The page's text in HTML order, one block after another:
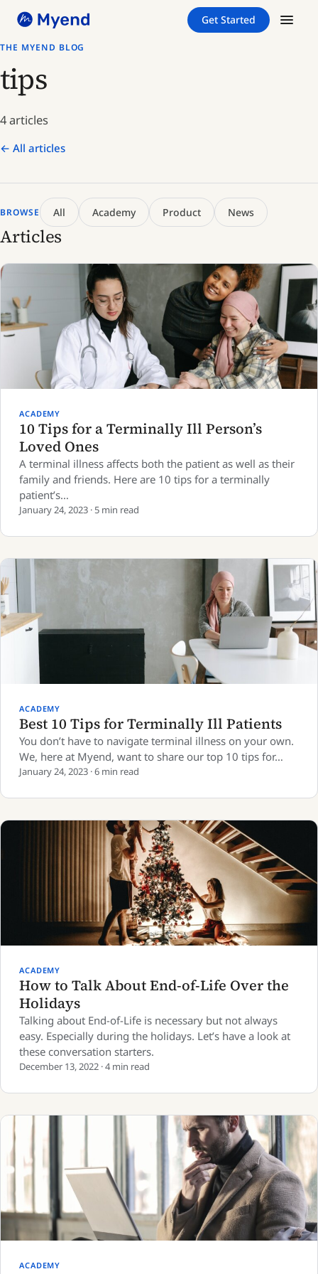
Skip
content
Skip
content
Get Started
THE MYEND BLOG
tips
4 articles
← All articles
BROWSE All Academy Product News
Articles
ACADEMY
10 Tips for a Terminally Ill Person’s
Loved Ones
A terminal illness affects both the patient as well as their
family and friends. Here are 10 tips for a terminally
patient’s…
January 24, 2023 · 5 min read
ACADEMY
Best 10 Tips for Terminally Ill Patients
You don’t have to navigate terminal illness on your own.
We, here at Myend, want to share our top 10 tips for…
January 24, 2023 · 6 min read
ACADEMY
How to Talk About End-of-Life Over the
Holidays
Talking about End-of-Life is necessary but not always
easy. Especially during the holidays. Let’s have a look at
these conversation starters.
December 13, 2022 · 4 min read
ACADEMY